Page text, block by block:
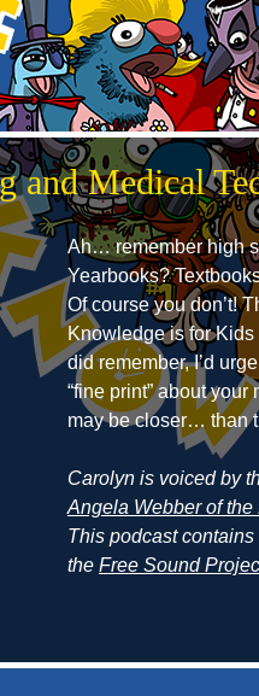
and Medical
Ah… remember high
Yearbooks?
Of course you don’t!
Knowledge is for Kids
did remember, I’d
“fine print” about your
may be closer… than
Carolyn is voiced by
Angela Webber of
This podcast
the Free Sound